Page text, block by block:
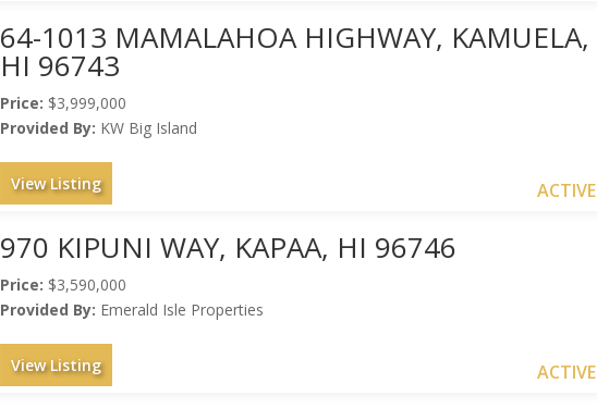
64-1013 MAMALAHOA HIGHWAY, KAMUELA,
HI 96743
Price: $3,999,000
Provided By: KW Big Island
View Listing ACTIVE
970 KIPUNI WAY, KAPAA, HI 96746
Price: $3,590,000
Provided By: Emerald Isle Properties
View Listing ACTIVE